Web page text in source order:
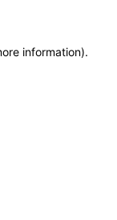
information).